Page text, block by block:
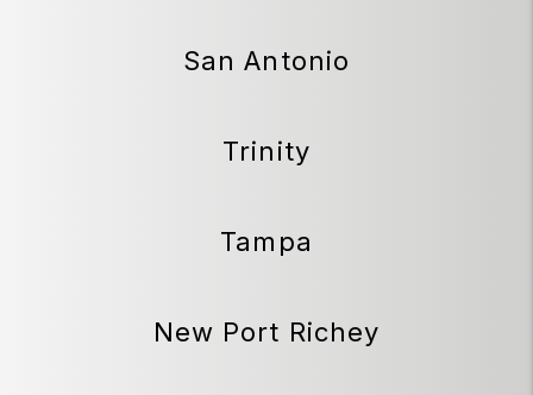
San Antonio
Trinity
Tampa
New Port Richey